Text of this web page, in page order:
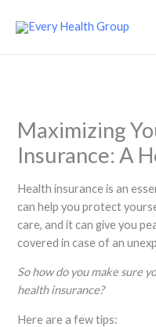
Maximizing
Insurance: A
Health insurance is an
can help you protect
care, and it can give you
covered in case of an
So how do you make sure
health insurance?
Here are a few tips: